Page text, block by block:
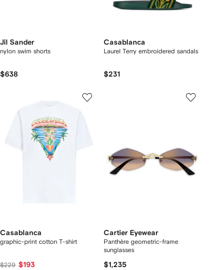
Jil Sander
nylon swim shorts
$638
Casablanca
Laurel Terry embroidered sandals
$231
Casablanca
graphic-print cotton T-shirt
$229 $193
Cartier Eyewear
Panthère geometric-frame
sunglasses
$1,235